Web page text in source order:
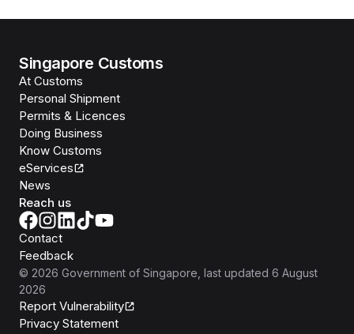
Singapore Customs
At Customs
Personal Shipment
Permits & Licences
Doing Business
Know Customs
eServices
News
Reach us
Contact
Feedback
© 2026 Government of Singapore , last updated 6 August
2026
Report Vulnerability
Privacy Statement